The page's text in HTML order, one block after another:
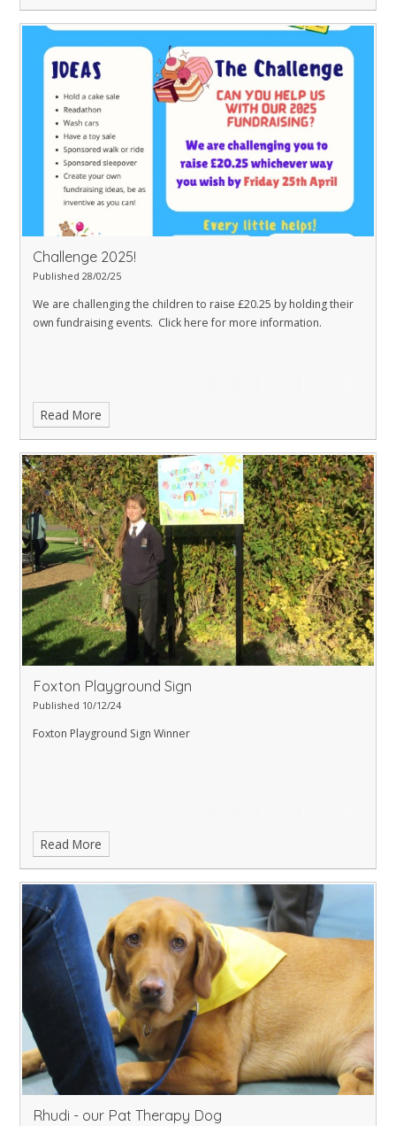
Challenge 2025!
Published 28/02/25
We are challenging the children to raise £20.25 by holding their
own fundraising events. Click here for more information.
Read More
Foxton Playground Sign
Published 10/12/24
Foxton Playground Sign Winner
Read More
Rhudi - our Pat Therapy Dog